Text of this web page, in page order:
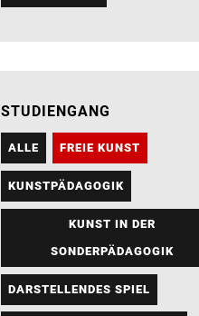
STUDIENGANG
ALLE FREIE KUNST
KUNSTPÄDAGOGIK
KUNST IN DER
SONDERPÄDAGOGIK
DARSTELLENDES SPIEL